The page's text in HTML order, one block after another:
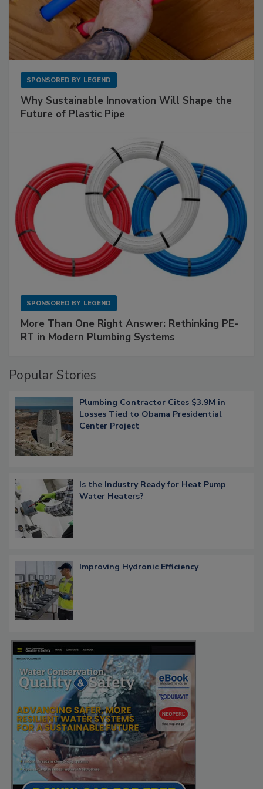
SPONSORED BY LEGEND
Why Sustainable Innovation Will Shape the
Future of Plastic Pipe
SPONSORED BY LEGEND
More Than One Right Answer: Rethinking PE-
RT in Modern Plumbing Systems
Popular Stories
Plumbing Contractor Cites $3.9M in
Losses Tied to Obama Presidential
Center Project
Is the Industry Ready for Heat Pump
Water Heaters?
Improving Hydronic Efficiency